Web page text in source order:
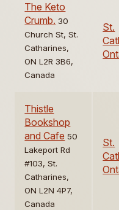
The Keto
Crumb. 30
Church St, St.
Catharines,
ON L2R 3B6,
Canada
St.
Thistle
Bookshop
and Cafe 50
Lakeport Rd
#103, St.
Catharines,
ON L2N 4P7,
Canada
St.